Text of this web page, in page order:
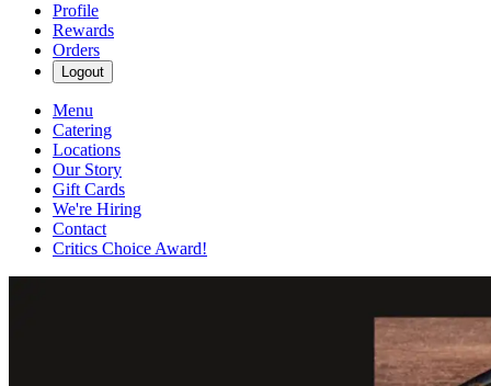
Profile
Rewards
Orders
Logout
Menu
Catering
Locations
Our Story
Gift Cards
We're Hiring
Contact
Critics Choice Award!